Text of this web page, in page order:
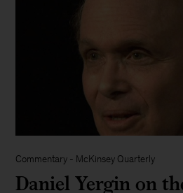
Commentary - McKinsey Quarterly
Daniel Yergin on